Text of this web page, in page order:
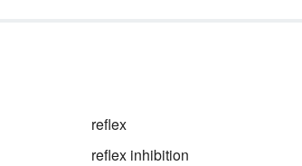
reflex
reflex inhibition